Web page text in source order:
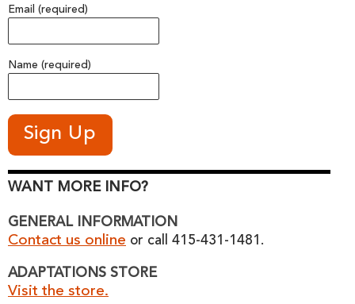
Email (required)
Name (required)
WANT MORE INFO?
GENERAL INFORMATION
Contact us online or call 415-431-1481.
ADAPTATIONS STORE
Visit the store.